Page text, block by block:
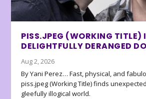
PISS.JPEG (WORKING TITLE)
DELIGHTFULLY DERANGED
Aug 2, 2026
By Yani Perez… Fast, physical, and
piss.jpeg (Working Title) finds
gleefully illogical world.